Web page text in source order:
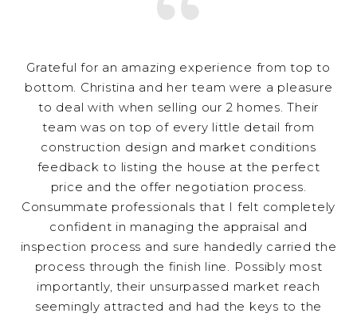
Grateful for an amazing experience from top to
bottom. Christina and her team were a pleasure
to deal with when selling our 2 homes. Their
team was on top of every little detail from
construction design and market conditions
feedback to listing the house at the perfect
price and the offer negotiation process.
Consummate professionals that I felt completely
confident in managing the appraisal and
inspection process and sure handedly carried the
process through the finish line. Possibly most
importantly, their unsurpassed market reach
seemingly attracted and had the keys to the